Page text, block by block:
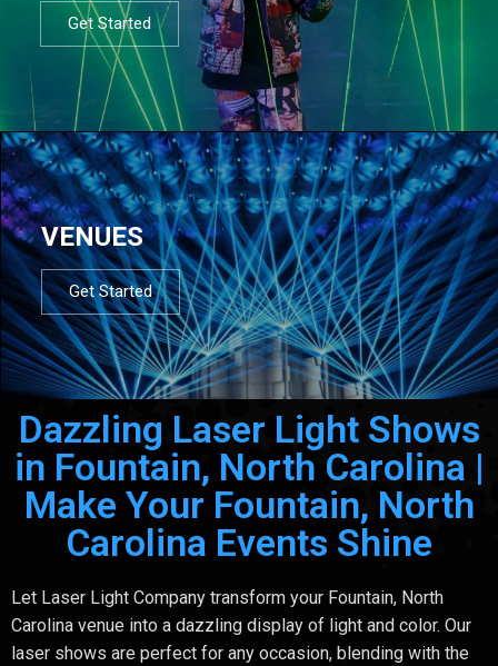
Get Started
VENUES
Get Started
Dazzling Laser Light Shows
in Fountain, North Carolina |
Make Your Fountain, North
Carolina Events Shine
Let Laser Light Company transform your Fountain, North
Carolina venue into a dazzling display of light and color. Our
laser shows are perfect for any occasion, blending with the